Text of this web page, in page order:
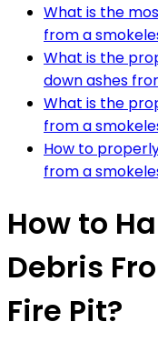
What is the
from a
What is the
down ashes
What is the
from a
How to
from a
How to
Debris
Fire Pit?